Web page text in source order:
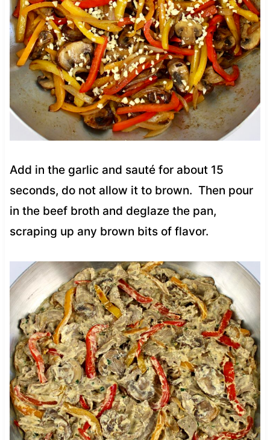
Add in the garlic and sauté for about 15
seconds, do not allow it to brown. Then pour
in the beef broth and deglaze the pan,
scraping up any brown bits of flavor.